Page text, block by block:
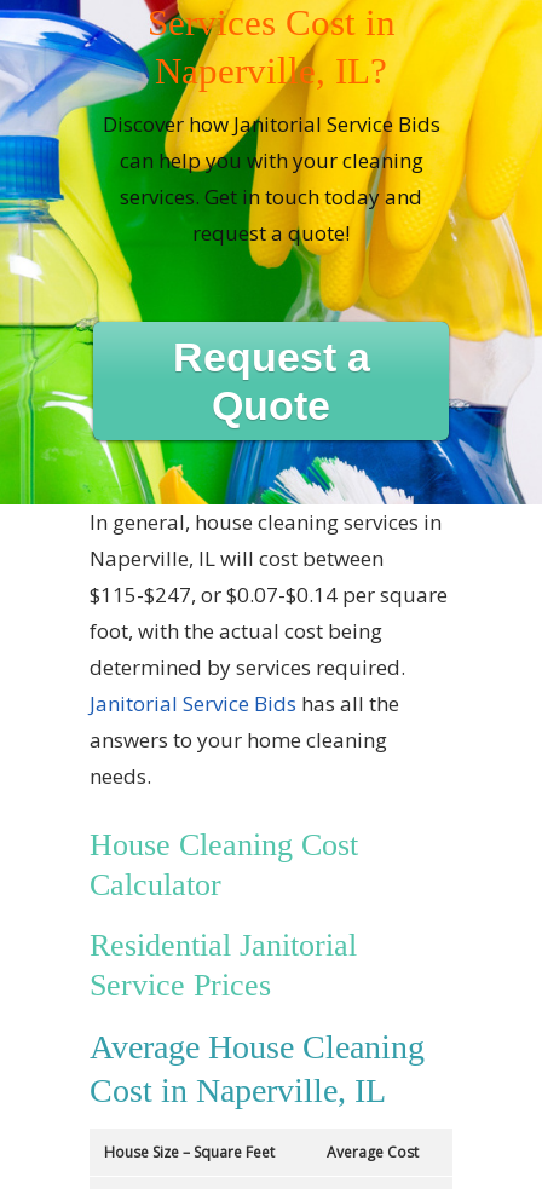
Services Cost in
Naperville, IL?
Discover how Janitorial Service Bids
can help you with your cleaning
services. Get in touch today and
request a quote!
Request a
Quote
In general, house cleaning services in
Naperville, IL will cost between
$115-$247, or $0.07-$0.14 per square
foot, with the actual cost being
determined by services required.
Janitorial Service Bids has all the
answers to your home cleaning
needs.
House Cleaning Cost
Calculator
Residential Janitorial
Service Prices
Average House Cleaning
Cost in Naperville, IL
House Size – Square Feet Average Cost